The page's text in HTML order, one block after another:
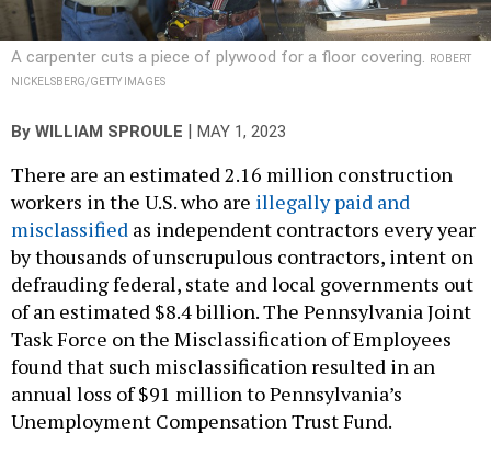
A carpenter cuts a piece of plywood for a floor covering.
ROBERT
NICKELSBERG/GETTY IMAGES
By WILLIAM SPROULE MAY 1, 2023
There are an estimated 2.16 million construction
workers in the U.S. who are illegally paid and
misclassified as independent contractors every year
by thousands of unscrupulous contractors, intent on
defrauding federal, state and local governments out
of an estimated $8.4 billion. The Pennsylvania Joint
Task Force on the Misclassification of Employees
found that such misclassification resulted in an
annual loss of $91 million to Pennsylvania’s
Unemployment Compensation Trust Fund.